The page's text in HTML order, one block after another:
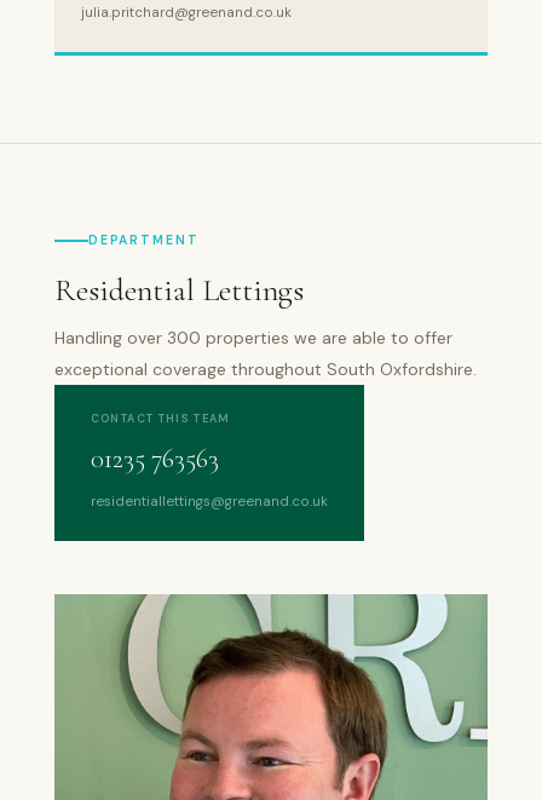
julia.pritchard@greenand.co.uk
DEPARTMENT
Residential Lettings
Handling over 300 properties we are able to offer
exceptional coverage throughout South Oxfordshire.
CONTACT THIS TEAM
01235 763563
residentiallettings@greenand.co.uk